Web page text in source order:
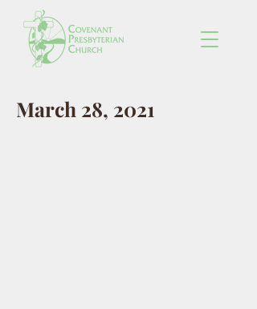
March 28, 2021